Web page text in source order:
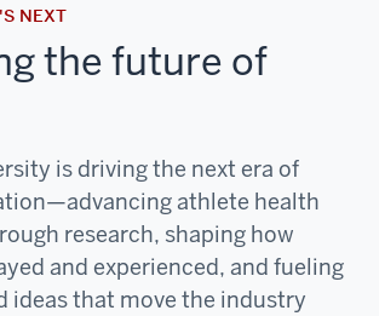
NEXT
the future of
is driving the next era of
athlete health
research, shaping how
and experienced, and fueling
ideas that move the industry